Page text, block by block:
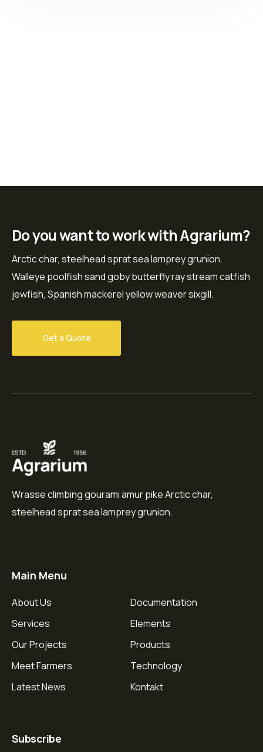
Do you want to work with Agrarium?
Arctic char, steelhead sprat sea lamprey grunion.
Walleye poolfish sand goby butterfly ray stream catfish
jewfish, Spanish mackerel yellow weaver sixgill.
Get a Quote
Wrasse climbing gourami amur pike Arctic char,
steelhead sprat sea lamprey grunion.
Main Menu
About Us
Services
Our Projects
Meet Farmers
Latest News
Documentation
Elements
Products
Technology
Kontakt
Subscribe